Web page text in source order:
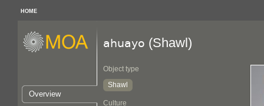
HOME
Overview
ahuayo (Shawl)
Object type
Shawl
Culture